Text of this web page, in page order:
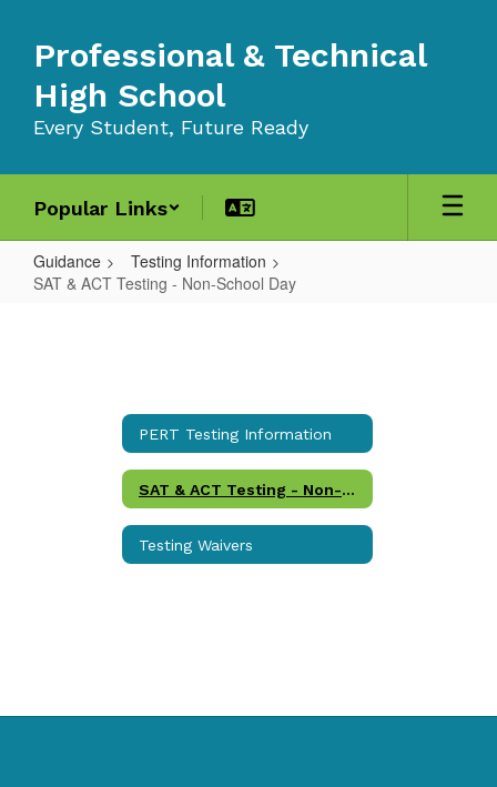
main
content
Professional & Technical
High School
Every Student, Future Ready
Popular Links
Guidance
Testing Information
SAT & ACT Testing - Non-School Day
PERT Testing Information
SAT & ACT Testing - Non-School Day
Testing Waivers